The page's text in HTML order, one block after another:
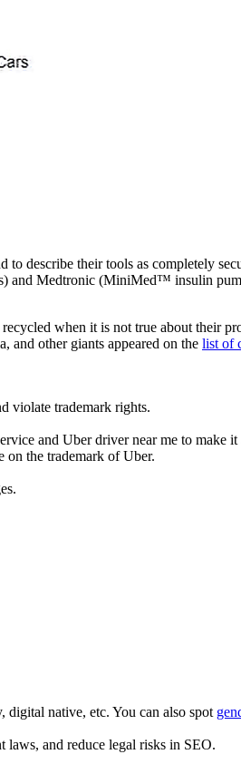
describe their tools as completely
and Medtronic (MiniMed™ insulin
when it is not true about their
and other giants appeared on the list of
violate trademark rights.
and Uber driver near me to make
on the trademark of Uber.
digital native, etc. You can also spot
and reduce legal risks in SEO.